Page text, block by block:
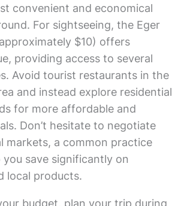
convenient and economical
For sightseeing, the Eger
$10) offers
providing access to several
Avoid tourist restaurants in the
and instead explore residential
for more affordable and
Don’t hesitate to negotiate
markets, a common practice
save significantly on
local products.
budget, plan your trip during